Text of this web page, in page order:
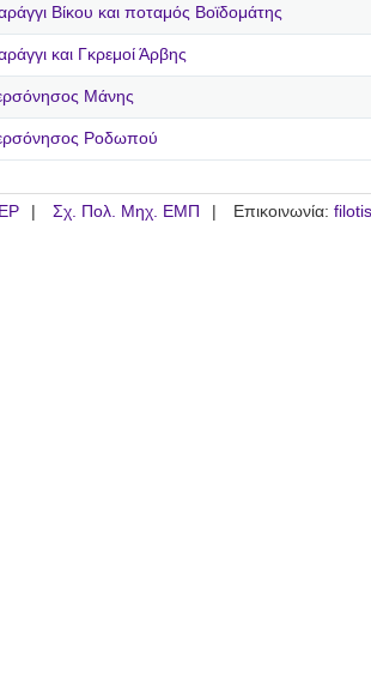
Βίκου και ποταμός Βοϊδομάτης
και Γκρεμοί Άρβης
Μάνης
Ροδωπού
Σχ. Πολ. Μηχ. ΕΜΠ Επικοινωνία: